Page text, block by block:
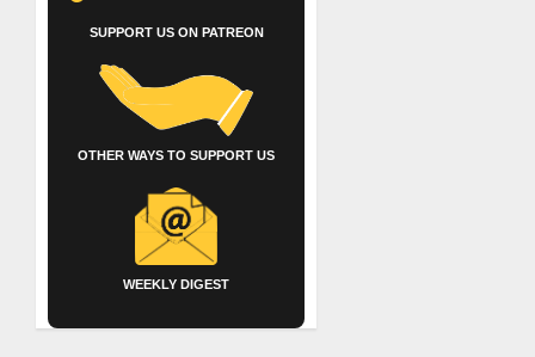
SUPPORT US ON PATREON
OTHER WAYS TO SUPPORT US
WEEKLY DIGEST